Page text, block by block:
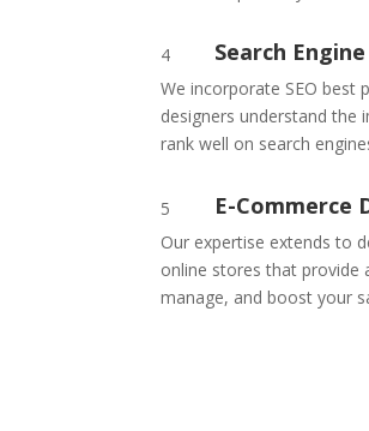
4 Search
We incorporate SEO best
designers understand the
rank well on search
5 E-Commerce
Our expertise extends to
online stores that provide
manage, and boost your